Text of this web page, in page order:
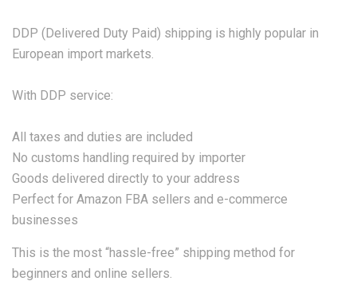
DDP (Delivered Duty Paid) shipping is highly popular in
European import markets.
With DDP service:
All taxes and duties are included
No customs handling required by importer
Goods delivered directly to your address
Perfect for Amazon FBA sellers and e-commerce
businesses
This is the most “hassle-free” shipping method for
beginners and online sellers.